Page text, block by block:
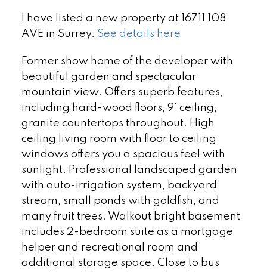
I have listed a new property at 16711 108
AVE in Surrey. See details here
Former show home of the developer with
beautiful garden and spectacular
mountain view. Offers superb features,
including hard-wood floors, 9' ceiling,
granite countertops throughout. High
ceiling living room with floor to ceiling
windows offers you a spacious feel with
sunlight. Professional landscaped garden
with auto-irrigation system, backyard
stream, small ponds with goldfish, and
many fruit trees. Walkout bright basement
includes 2-bedroom suite as a mortgage
helper and recreational room and
additional storage space. Close to bus